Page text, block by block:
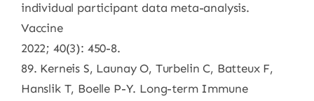
individual participant data meta-analysis.
Vaccine
2022; 40(3): 450-8.
89. Kerneis S, Launay O, Turbelin C, Batteux F,
Hanslik T, Boelle P-Y. Long-term Immune